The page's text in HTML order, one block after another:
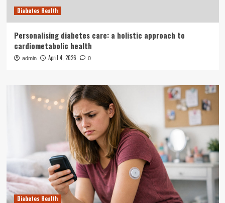
Diabetes Health
Personalising diabetes care: a holistic approach to
cardiometabolic health
admin April 4, 2026 0
Diabetes Health